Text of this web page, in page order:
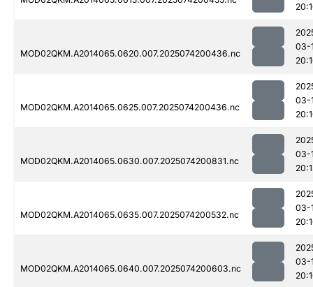
MOD02QKM.A2014065.0620.007.2025074200436.nc
03-
MOD02QKM.A2014065.0625.007.2025074200436.nc
03-
MOD02QKM.A2014065.0630.007.2025074200831.nc
03-
MOD02QKM.A2014065.0635.007.2025074200532.nc
03-
MOD02QKM.A2014065.0640.007.2025074200603.nc
03-